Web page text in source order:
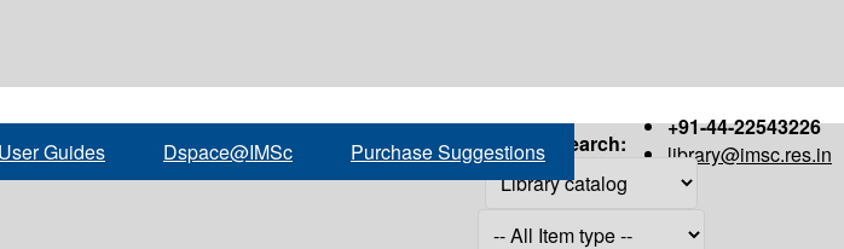
+91-44-22543226
library@imsc.res.in
Guides Dspace@IMSc Purchase Suggestions Search: